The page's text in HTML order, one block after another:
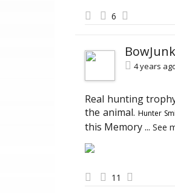
6
4 years
Real hunting
the animal.Hunter
this Memory...See
11